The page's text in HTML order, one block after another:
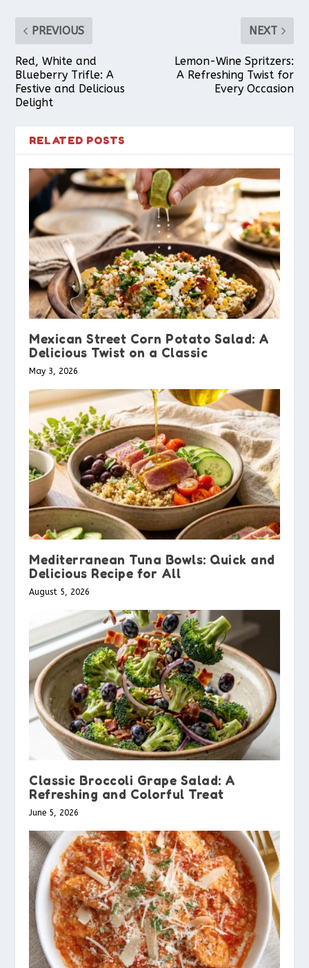
PREVIOUS
Red, White and
Blueberry Trifle: A
Festive and Delicious
Delight
NEXT
Lemon-Wine Spritzers:
A Refreshing Twist for
Every Occasion
RELATED POSTS
Mexican Street Corn Potato Salad: A
Delicious Twist on a Classic
May 3, 2026
Mediterranean Tuna Bowls: Quick and
Delicious Recipe for All
August 5, 2026
Classic Broccoli Grape Salad: A
Refreshing and Colorful Treat
June 5, 2026